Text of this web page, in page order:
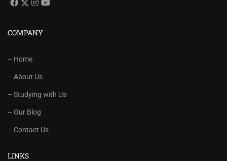
COMPANY
– Home
– About Us
– Studying with Us
– Our Blog
– Contact Us
LINKS